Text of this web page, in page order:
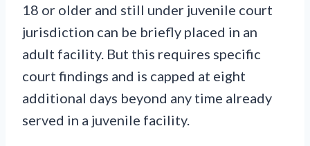
18 or older and still under juvenile court
jurisdiction can be briefly placed in an
adult facility. But this requires specific
court findings and is capped at eight
additional days beyond any time already
served in a juvenile facility.